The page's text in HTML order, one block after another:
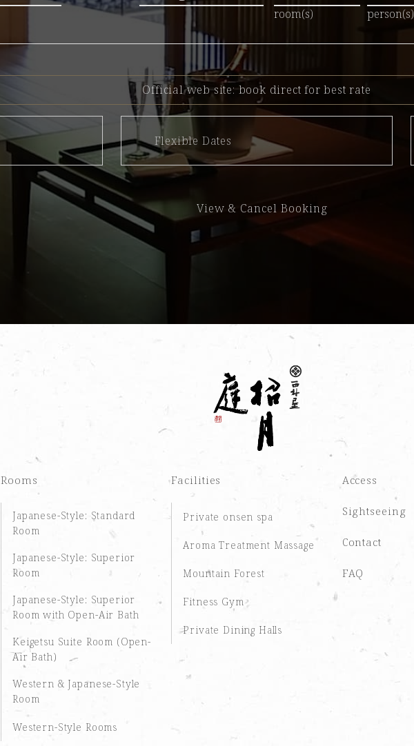
room(s) person(s)
Official web site:book direct for best rate
Flexible Dates
View & Cancel Booking
Rooms
Japanese-Style: Standard
Room
Japanese-Style: Superior
Room
Japanese-Style: Superior
Room with Open-Air Bath
Keigetsu Suite Room (Open-
Air Bath)
Western & Japanese-Style
Room
Western-Style Rooms
Facilities
Private onsen spa
Aroma Treatment Massage
Mountain Forest
Fitness Gym
Private Dining Halls
Access
Sightseeing
Contact
FAQ